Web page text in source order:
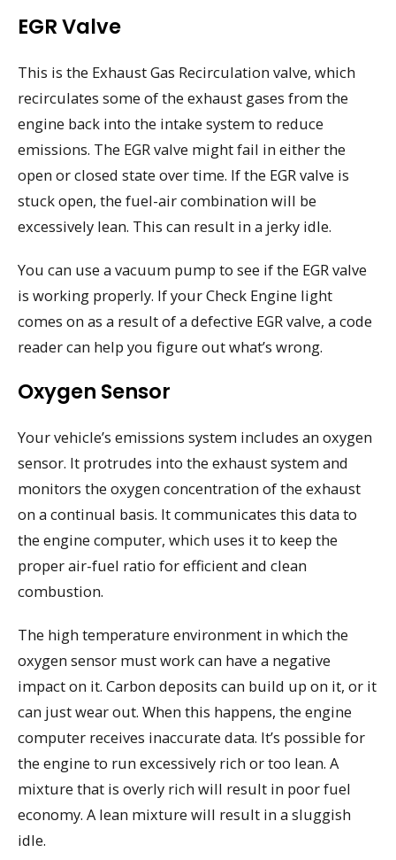
EGR Valve
This is the Exhaust Gas Recirculation valve, which
recirculates some of the exhaust gases from the
engine back into the intake system to reduce
emissions. The EGR valve might fail in either the
open or closed state over time. If the EGR valve is
stuck open, the fuel-air combination will be
excessively lean. This can result in a jerky idle.
You can use a vacuum pump to see if the EGR valve
is working properly. If your Check Engine light
comes on as a result of a defective EGR valve, a code
reader can help you figure out what’s wrong.
Oxygen Sensor
Your vehicle’s emissions system includes an oxygen
sensor. It protrudes into the exhaust system and
monitors the oxygen concentration of the exhaust
on a continual basis. It communicates this data to
the engine computer, which uses it to keep the
proper air-fuel ratio for efficient and clean
combustion.
The high temperature environment in which the
oxygen sensor must work can have a negative
impact on it. Carbon deposits can build up on it, or it
can just wear out. When this happens, the engine
computer receives inaccurate data. It’s possible for
the engine to run excessively rich or too lean. A
mixture that is overly rich will result in poor fuel
economy. A lean mixture will result in a sluggish
idle.